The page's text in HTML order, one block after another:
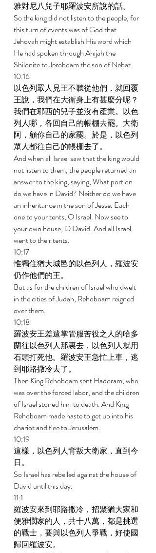
雅對尼八兒子耶羅波安所說的話。
So the king did not listen to the people, for
this turn of events was of God that
Jehovah might establish His word which
He had spoken through Ahijah the
Shilonite to Jeroboam the son of Nebat.
10:16
以色列眾人見王不聽從他們，就回覆
王說，我們在大衛身上有甚麼分呢？
我們在耶西的兒子並沒有產業。以色
列人哪，各回自己的帳棚去罷。大衛
阿，顧你自己的家罷。於是，以色列
眾人都往自己的帳棚去了。
And when all Israel saw that the king would
not listen to them, the people returned an
answer to the king, saying, What portion
do we have in David? Neither do we have
an inheritance in the son of Jesse. Each
one to your tents, O Israel. Now see to
your own house, O David. And all Israel
went to their tents.
10:17
惟獨住猶大城邑的以色列人，羅波安
仍作他們的王。
But as for the children of Israel who dwelt
in the cities of Judah, Rehoboam reigned
over them.
10:18
羅波安王差遣掌管服苦役之人的哈多
蘭往以色列人那裏去，以色列人就用
石頭打死他。羅波安王急忙上車，逃
到耶路撒冷去了。
Then King Rehoboam sent Hadoram, who
was over the forced labor, and the children
of Israel stoned him to death. And King
Rehoboam made haste to get up into his
chariot and flee to Jerusalem.
10:19
這樣，以色列人背叛大衛家，直到今
日。
So Israel has rebelled against the house of
David until this day.
11:1
羅波安來到耶路撒冷，招聚猶大家和
便雅憫家的人，共十八萬，都是挑選
的戰士，要與以色列人爭戰，好使國
歸回羅波安。